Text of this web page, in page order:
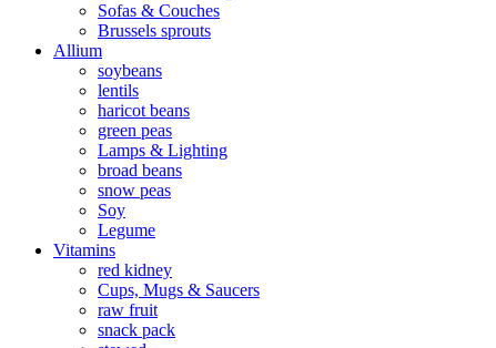
Sofas & Couches
Brussels sprouts
Allium
soybeans
lentils
haricot beans
green peas
Lamps & Lighting
broad beans
snow peas
Soy
Legume
Vitamins
red kidney
Cups, Mugs & Saucers
raw fruit
snack pack